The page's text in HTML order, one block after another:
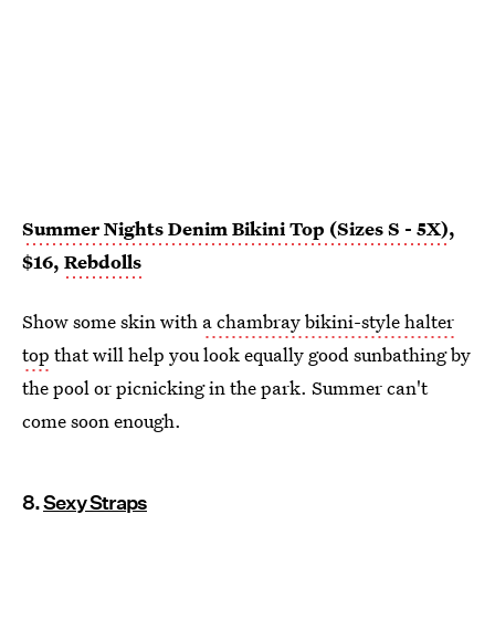
Summer Nights Denim Bikini Top (Sizes S - 5X),
$16, Rebdolls
Show some skin with a chambray bikini-style halter
top that will help you look equally good sunbathing by
the pool or picnicking in the park. Summer can't
come soon enough.
8.Sexy Straps